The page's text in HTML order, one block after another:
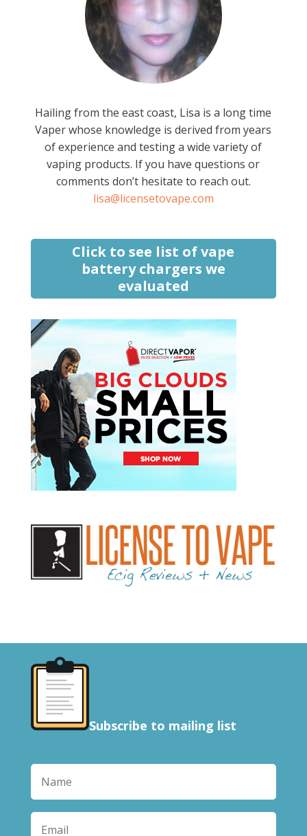
Hailing from the east coast, Lisa is a long time
Vaper whose knowledge is derived from years
of experience and testing a wide variety of
vaping products. If you have questions or
comments don’t hesitate to reach out.
lisa@licensetovape.com
Click to see list of vape
battery chargers we
evaluated
Subscribe to mailing list